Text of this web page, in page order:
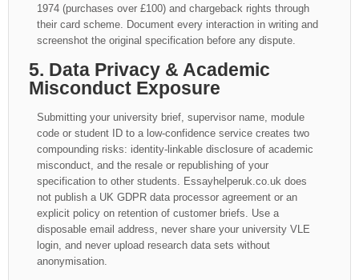
1974 (purchases over £100) and chargeback rights through
their card scheme. Document every interaction in writing and
screenshot the original specification before any dispute.
5. Data Privacy & Academic
Misconduct Exposure
Submitting your university brief, supervisor name, module
code or student ID to a low-confidence service creates two
compounding risks: identity-linkable disclosure of academic
misconduct, and the resale or republishing of your
specification to other students. Essayhelperuk.co.uk does
not publish a UK GDPR data processor agreement or an
explicit policy on retention of customer briefs. Use a
disposable email address, never share your university VLE
login, and never upload research data sets without
anonymisation.